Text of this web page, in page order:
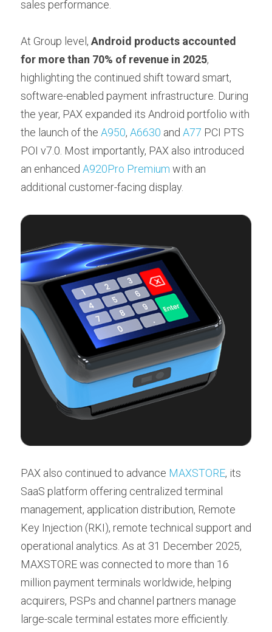
sales performance.
At Group level, Android products accounted
for more than 70% of revenue in 2025,
highlighting the continued shift toward smart,
software-enabled payment infrastructure. During
the year, PAX expanded its Android portfolio with
the launch of the A950, A6630 and A77 PCI PTS
POI v7.0. Most importantly, PAX also introduced
an enhanced A920Pro Premium with an
additional customer-facing display.
PAX also continued to advance MAXSTORE, its
SaaS platform offering centralized terminal
management, application distribution, Remote
Key Injection (RKI), remote technical support and
operational analytics. As at 31 December 2025,
MAXSTORE was connected to more than 16
million payment terminals worldwide, helping
acquirers, PSPs and channel partners manage
large-scale terminal estates more efficiently.